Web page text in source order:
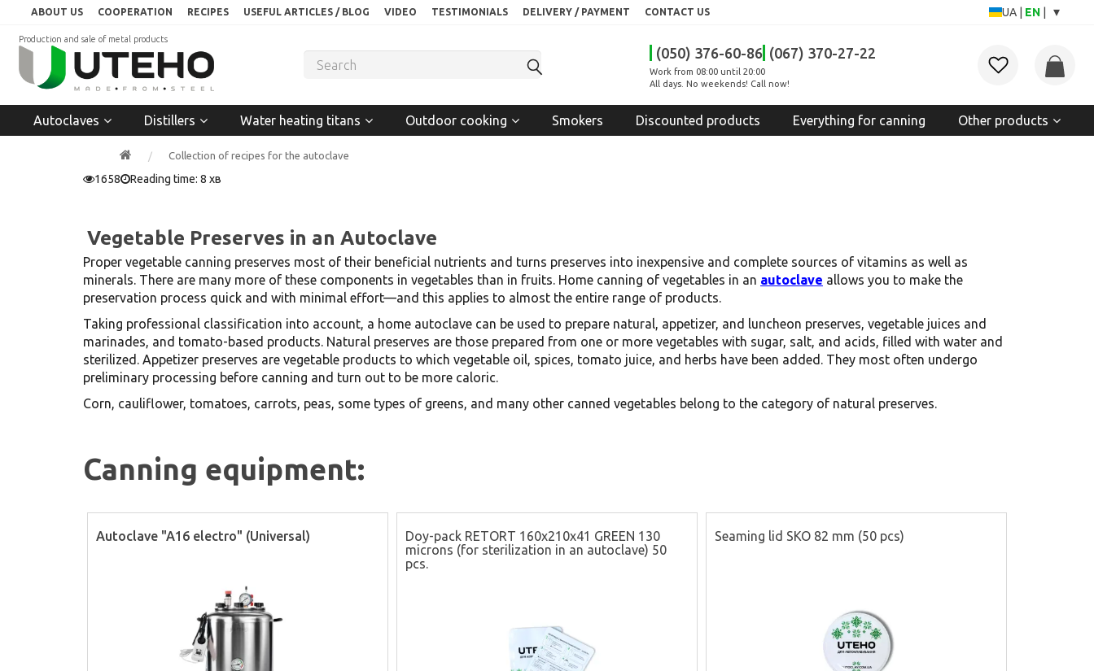
ABOUT US COOPERATION RECIPES USEFUL ARTICLES / BLOG VIDEO TESTIMONIALS DELIVERY / PAYMENT CONTACT US UA EN ▾
Production and sale of metal products
(050) 376-60-86 (067) 370-27-22
Work from 08:00 until 20:00
All days. No weekends! Call now!
Autoclaves Distillers Water heating titans Outdoor cooking Smokers Discounted products Everything for canning Other products
Collection of recipes for the autoclave
1658 Reading time: 8 хв
Vegetable Preserves in an Autoclave
Proper vegetable canning preserves most of their beneficial nutrients and turns preserves into inexpensive and complete sources of vitamins as well as
minerals. There are many more of these components in vegetables than in fruits. Home canning of vegetables in an autoclave allows you to make the
preservation process quick and with minimal effort—and this applies to almost the entire range of products.
Taking professional classification into account, a home autoclave can be used to prepare natural, appetizer, and luncheon preserves, vegetable juices and
marinades, and tomato-based products. Natural preserves are those prepared from one or more vegetables with sugar, salt, and acids, filled with water and
sterilized. Appetizer preserves are vegetable products to which vegetable oil, spices, tomato juice, and herbs have been added. They most often undergo
preliminary processing before canning and turn out to be more caloric.
Corn, cauliflower, tomatoes, carrots, peas, some types of greens, and many other canned vegetables belong to the category of natural preserves.
Canning equipment:
Autoclave "A16 electro" (Universal)
Doy-pack RETORT 160x210x41 GREEN 130
microns (for sterilization in an autoclave) 50
pcs.
Seaming lid SKO 82 mm (50 pcs)